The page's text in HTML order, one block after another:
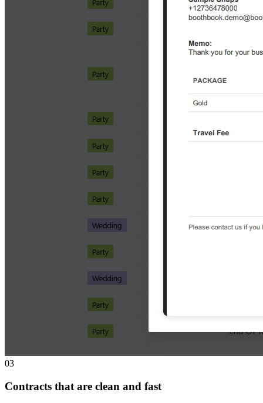
03
Contracts that are clean and fast